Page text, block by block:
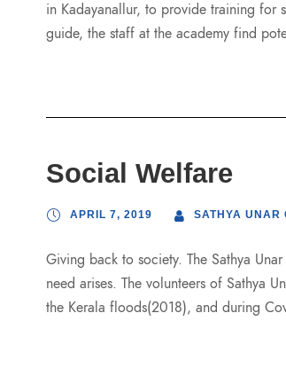
in Kadayanallur, to provide training for
guide, the staff at the academy find
Social Welfare
APRIL 7, 2019 SATHYA UNAR
Giving back to society. The Sathya
need arises. The volunteers of Sathya
the Kerala floods(2018), and during